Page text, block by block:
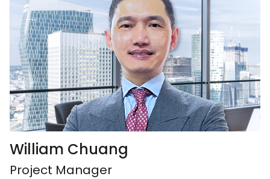
William Chuang
Project Manager